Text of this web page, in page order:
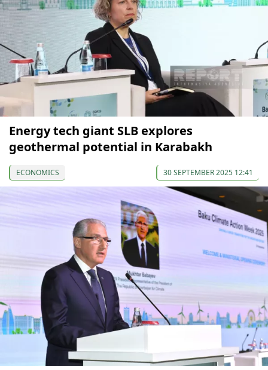
Energy tech giant SLB explores
geothermal potential in Karabakh
ECONOMICS 30 SEPTEMBER 2025 12:41